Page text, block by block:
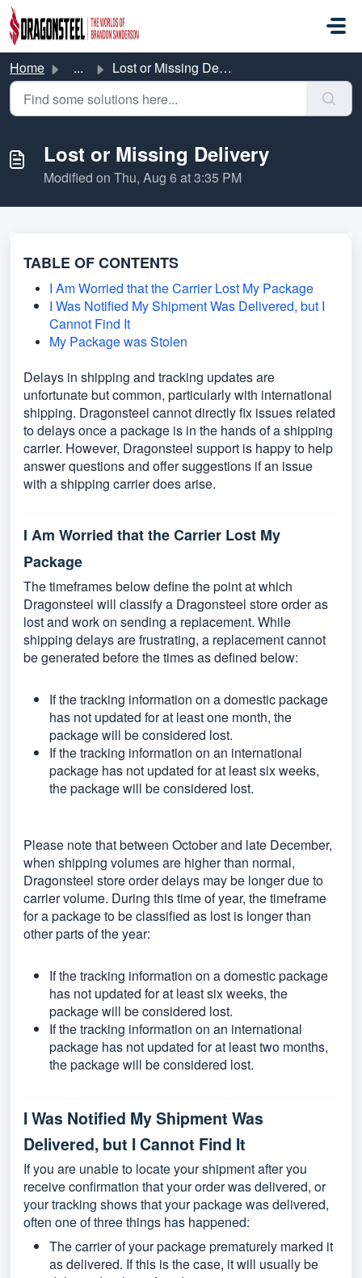
Home ... Lost or Missing Delivery
Lost or Missing Delivery
Modified on Thu, Aug 6 at 3:35 PM
TABLE OF CONTENTS
I Am Worried that the Carrier Lost My Package
I Was Notified My Shipment Was Delivered, but I
Cannot Find It
My Package was Stolen
Delays in shipping and tracking updates are
unfortunate but common, particularly with international
shipping. Dragonsteel cannot directly fix issues related
to delays once a package is in the hands of a shipping
carrier. However, Dragonsteel support is happy to help
answer questions and offer suggestions if an issue
with a shipping carrier does arise.
I Am Worried that the Carrier Lost My
Package
The timeframes below define the point at which
Dragonsteel will classify a Dragonsteel store order as
lost and work on sending a replacement. While
shipping delays are frustrating, a replacement cannot
be generated before the times as defined below:
If the tracking information on a domestic package
has not updated for at least one month, the
package will be considered lost.
If the tracking information on an international
package has not updated for at least six weeks,
the package will be considered lost.
Please note that between October and late December,
when shipping volumes are higher than normal,
Dragonsteel store order delays may be longer due to
carrier volume. During this time of year, the timeframe
for a package to be classified as lost is longer than
other parts of the year:
If the tracking information on a domestic package
has not updated for at least six weeks, the
package will be considered lost.
If the tracking information on an international
package has not updated for at least two months,
the package will be considered lost.
I Was Notified My Shipment Was
Delivered, but I Cannot Find It
If you are unable to locate your shipment after you
receive confirmation that your order was delivered, or
your tracking shows that your package was delivered,
often one of three things has happened:
The carrier of your package prematurely marked it
as delivered. If this is the case, it will usually be